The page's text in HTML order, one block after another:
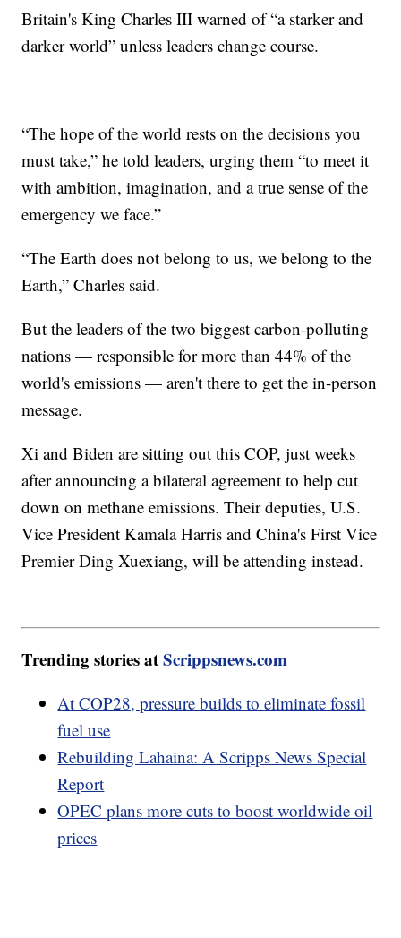
Britain's King Charles III warned of “a starker and
darker world” unless leaders change course.
“The hope of the world rests on the decisions you
must take,” he told leaders, urging them “to meet it
with ambition, imagination, and a true sense of the
emergency we face.”
“The Earth does not belong to us, we belong to the
Earth,” Charles said.
But the leaders of the two biggest carbon-polluting
nations — responsible for more than 44% of the
world's emissions — aren't there to get the in-person
message.
Xi and Biden are sitting out this COP, just weeks
after announcing a bilateral agreement to help cut
down on methane emissions. Their deputies, U.S.
Vice President Kamala Harris and China's First Vice
Premier Ding Xuexiang, will be attending instead.
Trending stories atScrippsnews.com
At COP28, pressure builds to eliminate fossil
fuel use
Rebuilding Lahaina: A Scripps News Special
Report
OPEC plans more cuts to boost worldwide oil
prices